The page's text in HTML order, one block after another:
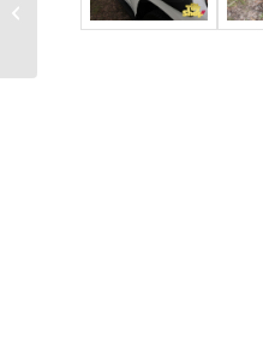
Landcruiser 79 series
GXL dual cab